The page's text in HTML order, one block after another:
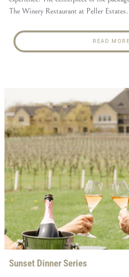
The Winery Restaurant at Peller Estates.
READ MORE
Sunset Dinner Series